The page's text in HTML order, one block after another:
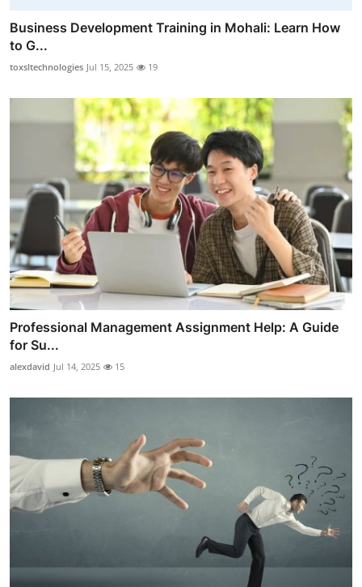
Business Development Training in Mohali: Learn How
to G...
toxsltechnologies Jul 15, 2025 19
Professional Management Assignment Help: A Guide
for Su...
alexdavid Jul 14, 2025 15